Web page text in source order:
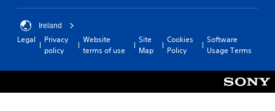
Ireland
Legal
Privacy
policy
Website
terms of use
Site
Map
Cookies
Policy
Software
Usage Terms